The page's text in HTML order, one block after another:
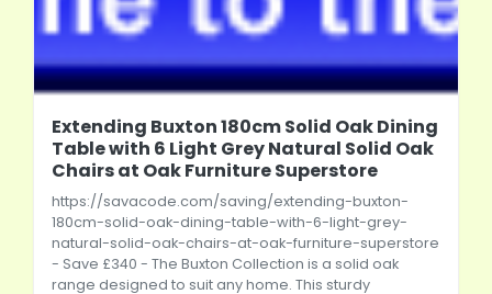
Extending Buxton 180cm Solid Oak Dining
Table with 6 Light Grey Natural Solid Oak
Chairs at Oak Furniture Superstore
https://savacode.com/saving/extending-buxton-
180cm-solid-oak-dining-table-with-6-light-grey-
natural-solid-oak-chairs-at-oak-furniture-superstore
- Save £340 - The Buxton Collection is a solid oak
range designed to suit any home. This sturdy